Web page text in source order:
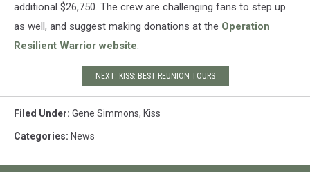
additional $26,750. The crew are challenging fans to step up
as well, and suggest making donations at the Operation
Resilient Warrior website.
NEXT: KISS: BEST REUNION TOURS
Filed Under: Gene Simmons, Kiss
Categories: News